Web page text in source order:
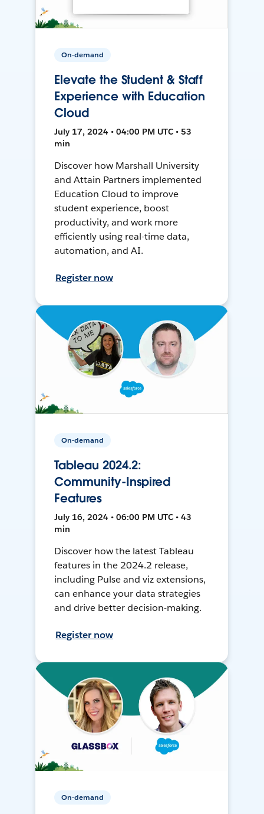
On-demand
Elevate the Student & Staff
Experience with Education
Cloud
July 17, 2024 • 04:00 PM UTC • 53
min
Discover how Marshall University
and Attain Partners implemented
Education Cloud to improve
student experience, boost
productivity, and work more
efficiently using real-time data,
automation, and AI.
Register now
On-demand
Tableau 2024.2:
Community-Inspired
Features
July 16, 2024 • 06:00 PM UTC • 43
min
Discover how the latest Tableau
features in the 2024.2 release,
including Pulse and viz extensions,
can enhance your data strategies
and drive better decision-making.
Register now
On-demand